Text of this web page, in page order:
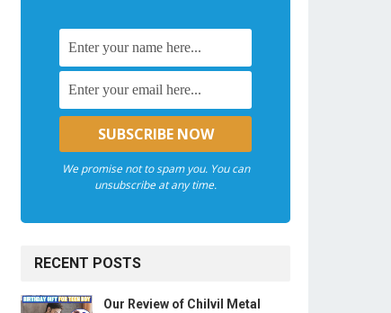
We promise not to spam you. You can
unsubscribe at any time.
RECENT POSTS
Our Review of Chilvil Metal